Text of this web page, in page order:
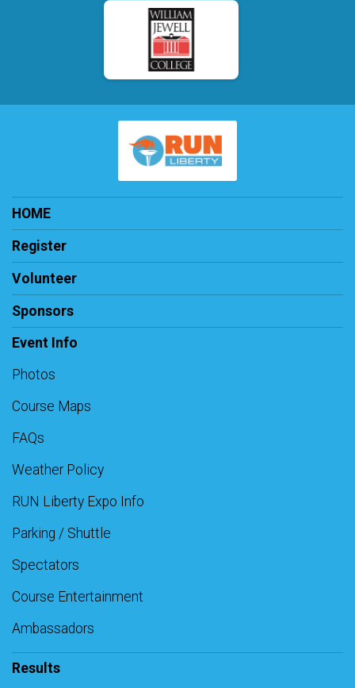
HOME
Register
Volunteer
Sponsors
Event Info
Photos
Course Maps
FAQs
Weather Policy
RUN Liberty Expo Info
Parking / Shuttle
Spectators
Course Entertainment
Ambassadors
Results